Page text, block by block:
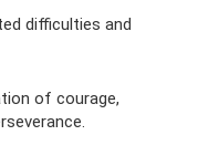
difficulties and
of courage,